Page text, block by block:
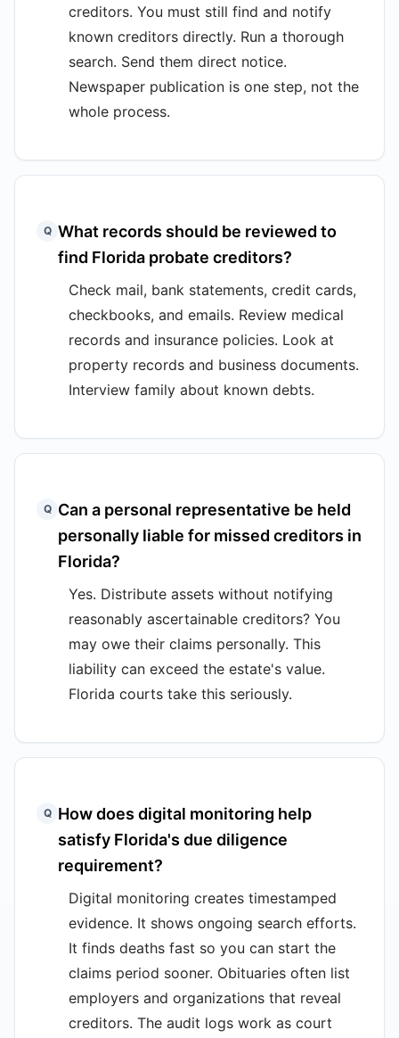
creditors. You must still find and notify
known creditors directly. Run a thorough
search. Send them direct notice.
Newspaper publication is one step, not the
whole process.
Q What records should be reviewed to
find Florida probate creditors?
Check mail, bank statements, credit cards,
checkbooks, and emails. Review medical
records and insurance policies. Look at
property records and business documents.
Interview family about known debts.
Q Can a personal representative be held
personally liable for missed creditors in
Florida?
Yes. Distribute assets without notifying
reasonably ascertainable creditors? You
may owe their claims personally. This
liability can exceed the estate's value.
Florida courts take this seriously.
Q How does digital monitoring help
satisfy Florida's due diligence
requirement?
Digital monitoring creates timestamped
evidence. It shows ongoing search efforts.
It finds deaths fast so you can start the
claims period sooner. Obituaries often list
employers and organizations that reveal
creditors. The audit logs work as court